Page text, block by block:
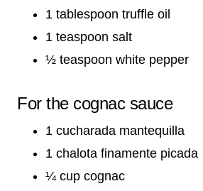
1 tablespoon truffle oil
1 teaspoon salt
½ teaspoon white pepper
For the cognac sauce
1 cucharada mantequilla
1 chalota finamente picada
¼ cup cognac